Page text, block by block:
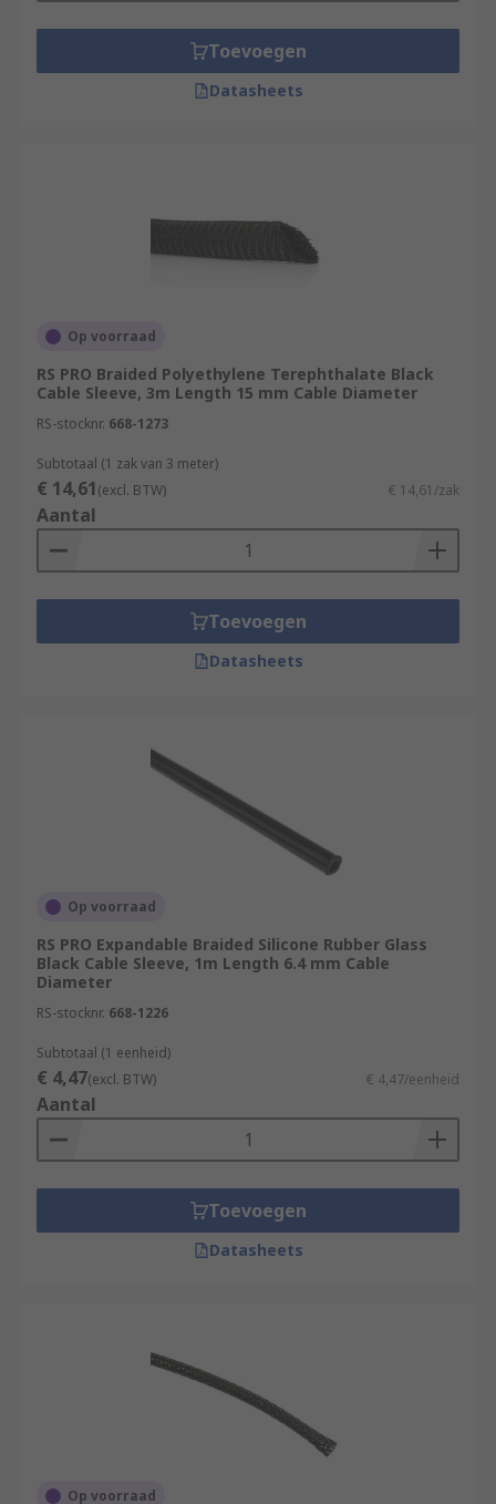
Toevoegen
Datasheets
Op voorraad
RS PRO Braided Polyethylene Terephthalate Black
Cable Sleeve, 3m Length 15 mm Cable Diameter
RS-stocknr. 668-1273
Subtotaal (1 zak van 3 meter)
€ 14,61(excl. BTW) € 14,61/zak
Aantal
Toevoegen
Datasheets
Op voorraad
RS PRO Expandable Braided Silicone Rubber Glass
Black Cable Sleeve, 1m Length 6.4 mm Cable
Diameter
RS-stocknr. 668-1226
Subtotaal (1 eenheid)
€ 4,47(excl. BTW) € 4,47/eenheid
Aantal
Toevoegen
Datasheets
Op voorraad